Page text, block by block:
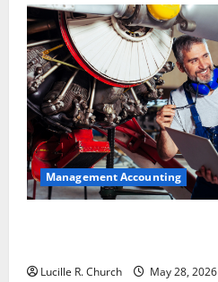
Management Accounting
Lucille R. Church May 28, 2026